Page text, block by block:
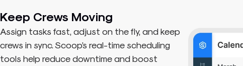
Keep Crews Moving
Assign tasks fast, adjust on the fly, and keep
crews in sync. Scoop’s real-time scheduling
tools help reduce downtime and boost